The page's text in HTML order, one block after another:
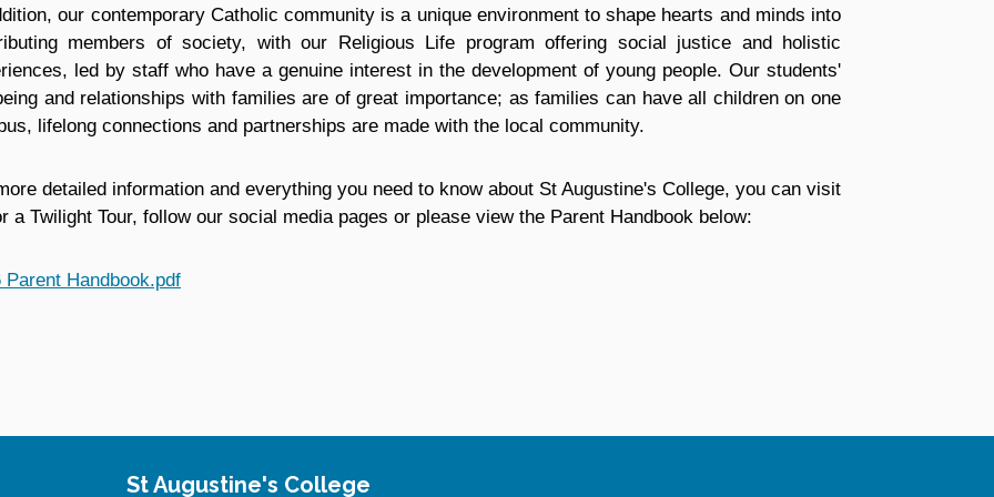
our contemporary Catholic community is a unique environment to shape hearts and minds into
members of society, with our Religious Life program offering social justice and holistic
led by staff who have a genuine interest in the development of young people. Our students'
and relationships with families are of great importance; as families can have all children on one
lifelong connections and partnerships are made with the local community.
detailed information and everything you need to know about St Augustine's College, you can visit
a Twilight Tour, follow our social media pages or please view the Parent Handbook below:
Parent Handbook.pdf
St Augustine's College